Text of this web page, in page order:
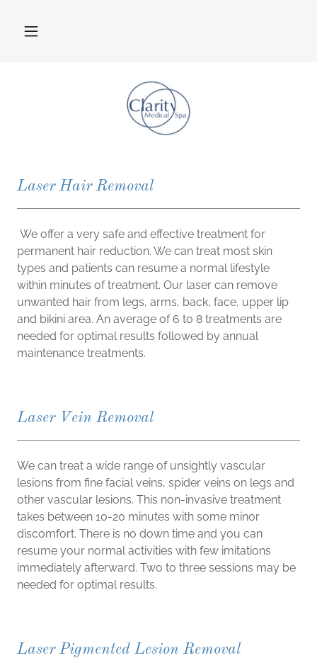
Laser Hair Removal
We offer a very safe and effective treatment for
permanent hair reduction. We can treat most skin
types and patients can resume a normal lifestyle
within minutes of treatment. Our laser can remove
unwanted hair from legs, arms, back, face, upper lip
and bikini area. An average of 6 to 8 treatments are
needed for optimal results followed by annual
maintenance treatments.
Laser Vein Removal
We can treat a wide range of unsightly vascular
lesions from fine facial veins, spider veins on legs and
other vascular lesions. This non-invasive treatment
takes between 10-20 minutes with some minor
discomfort. There is no down time and you can
resume your normal activities with few imitations
immediately afterward. Two to three sessions may be
needed for optimal results.
Laser Pigmented Lesion Removal